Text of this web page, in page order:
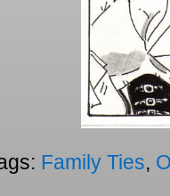
Family Ties,